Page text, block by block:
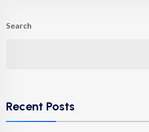
Search
Recent Posts